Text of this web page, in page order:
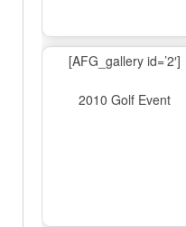
[AFG_gallery id=’2′]
2010 Golf Event